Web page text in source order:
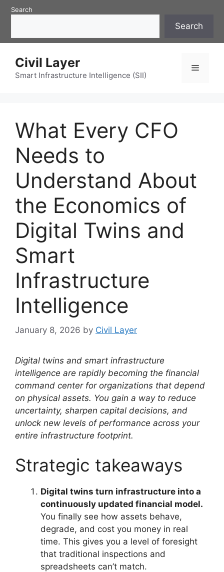
SkipSearch
Search
Civil Layer
Smart Infrastructure Intelligence (SII)
Menu
What Every CFO
Needs to
Understand About
the Economics of
Digital Twins and
Smart
Infrastructure
Intelligence
January 8, 2026 by Civil Layer
Digital twins and smart infrastructure
intelligence are rapidly becoming the financial
command center for organizations that depend
on physical assets. You gain a way to reduce
uncertainty, sharpen capital decisions, and
unlock new levels of performance across your
entire infrastructure footprint.
Strategic takeaways
Digital twins turn infrastructure into a
continuously updated financial model.
You finally see how assets behave,
degrade, and cost you money in real
time. This gives you a level of foresight
that traditional inspections and
spreadsheets can’t match.